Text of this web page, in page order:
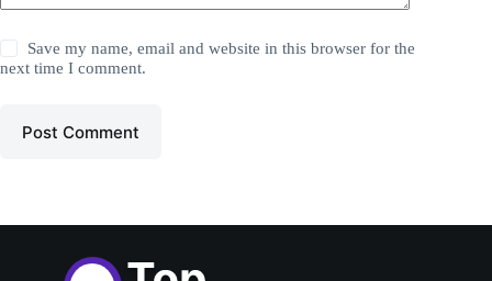
Save my name, email and website in this browser for the
next time I comment.
Post Comment